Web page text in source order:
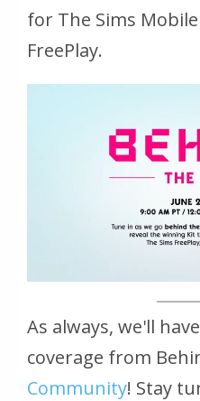
for The Sims
FreePlay.
As always, we'll
coverage from
Community! Stay